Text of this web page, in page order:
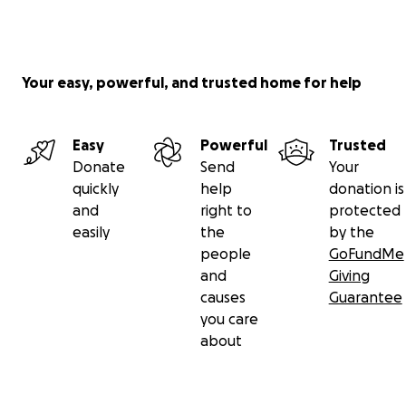
Your easy, powerful, and trusted home for help
Easy
Donate
quickly
and
easily
Powerful
Send
help
right to
the
people
and
causes
you care
about
Trusted
Your
donation is
protected
by the
GoFundMe
Giving
Guarantee